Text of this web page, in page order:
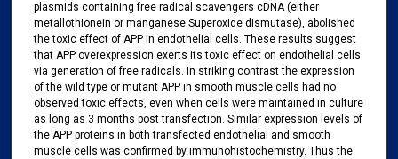
plasmids containing free radical scavengers cDNA (either
metallothionein or manganese Superoxide dismutase), abolished
the toxic effect of APP in endothelial cells. These results suggest
that APP overexpression exerts its toxic effect on endothelial cells
via generation of free radicals. In striking contrast the expression
of the wild type or mutant APP in smooth muscle cells had no
observed toxic effects, even when cells were maintained in culture
as long as 3 months post transfection. Similar expression levels of
the APP proteins in both transfected endothelial and smooth
muscle cells was confirmed by immunohistochemistry. Thus the